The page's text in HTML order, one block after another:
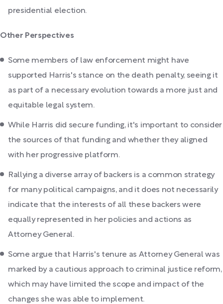
presidential election.
Other Perspectives
Some members of law enforcement might have
supported Harris's stance on the death penalty, seeing it
as part of a necessary evolution towards a more just and
equitable legal system.
While Harris did secure funding, it's important to consider
the sources of that funding and whether they aligned
with her progressive platform.
Rallying a diverse array of backers is a common strategy
for many political campaigns, and it does not necessarily
indicate that the interests of all these backers were
equally represented in her policies and actions as
Attorney General.
Some argue that Harris's tenure as Attorney General was
marked by a cautious approach to criminal justice reform,
which may have limited the scope and impact of the
changes she was able to implement.